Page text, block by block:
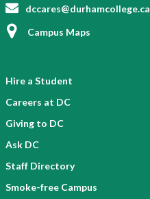
dccares@durhamcollege.ca
Campus Maps
Hire a Student
Careers at DC
Giving to DC
Ask DC
Staff Directory
Smoke-free Campus